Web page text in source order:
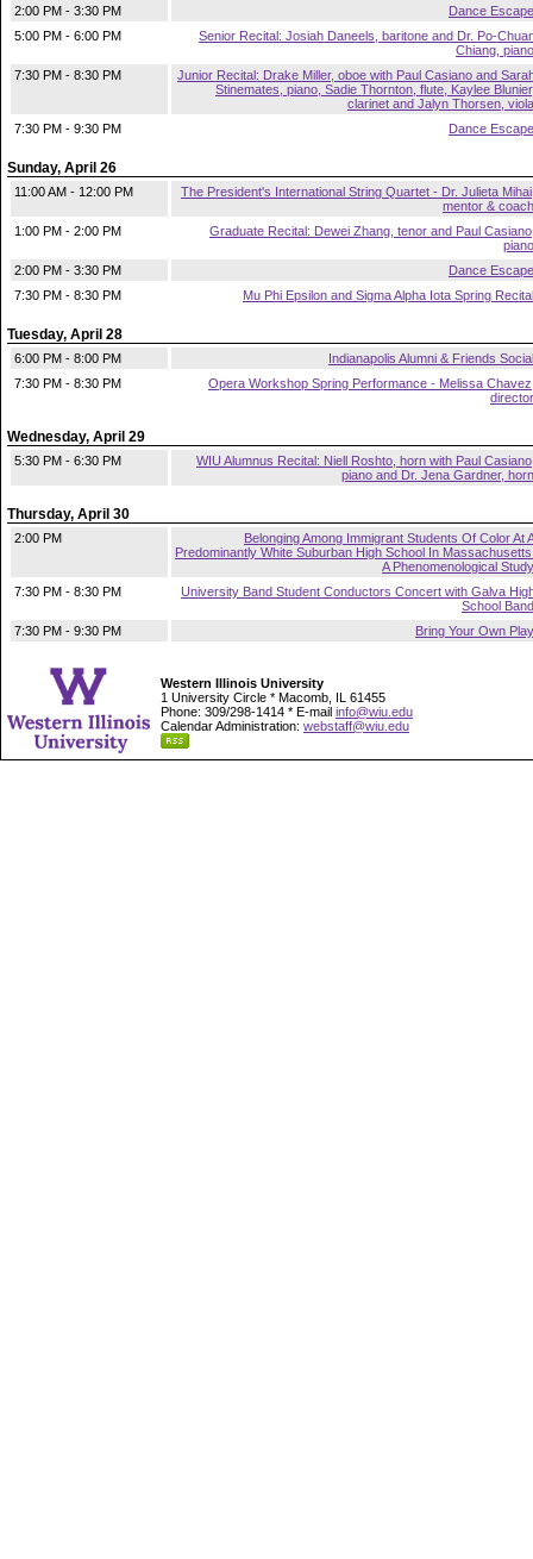
2:00 PM - 3:30 PM
Dance Escape
5:00 PM - 6:00 PM
Senior Recital: Josiah Daneels, baritone and Dr. Po-
Chiang, piano
7:30 PM - 8:30 PM
Junior Recital: Drake Miller, oboe with Paul Casiano and
Stinemates, piano, Sadie Thornton, flute, Kaylee
clarinet and Jalyn Thorsen, viola
7:30 PM - 9:30 PM
Dance Escape
Sunday, April 26
11:00 AM - 12:00 PM
The President's International String Quartet - Dr. Julieta
mentor & coach
1:00 PM - 2:00 PM
Graduate Recital: Dewei Zhang, tenor and Paul
piano
2:00 PM - 3:30 PM
Dance Escape
7:30 PM - 8:30 PM
Mu Phi Epsilon and Sigma Alpha Iota Spring Recital
Tuesday, April 28
6:00 PM - 8:00 PM
Indianapolis Alumni & Friends Social
7:30 PM - 8:30 PM
Opera Workshop Spring Performance - Melissa
director
Wednesday, April 29
5:30 PM - 6:30 PM
WIU Alumnus Recital: Niell Roshto, horn with Paul
piano and Dr. Jena Gardner, horn
Thursday, April 30
2:00 PM
Belonging Among Immigrant Students Of Color At
Predominantly White Suburban High School In
A Phenomenological Study
7:30 PM - 8:30 PM
University Band Student Conductors Concert with Galva
School Band
7:30 PM - 9:30 PM
Bring Your Own Play
Western Illinois University
1 University Circle * Macomb, IL 61455
Phone: 309/298-1414 * E-mail info@wiu.edu
Calendar Administration: webstaff@wiu.edu